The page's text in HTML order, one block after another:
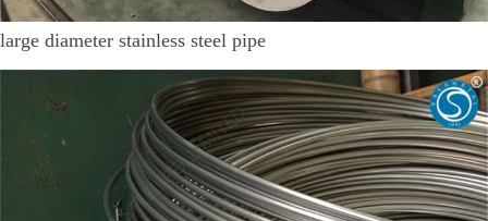
large diameter stainless steel pipe